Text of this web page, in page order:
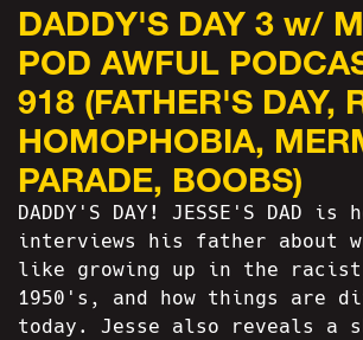
DADDY'S DAY 3 w/
POD AWFUL
918 (FATHER'S DAY,
HOMOPHOBIA,
PARADE, BOOBS)
DADDY'S DAY! JESSE'S DAD is
interviews his father about
like growing up in the racist,
1950's, and how things are
today. Jesse also reveals a